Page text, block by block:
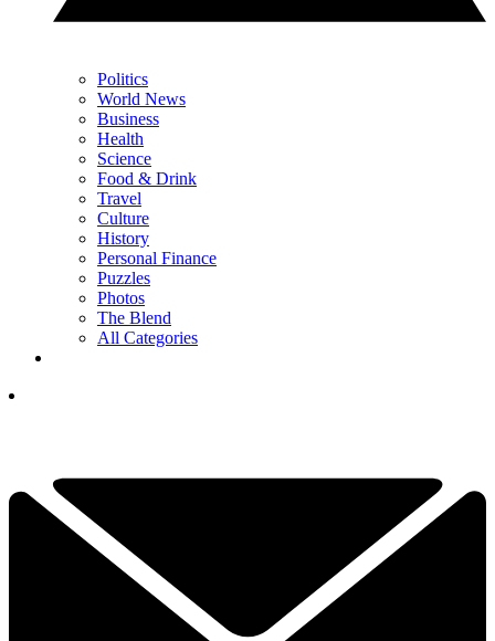
Politics
World News
Business
Health
Science
Food & Drink
Travel
Culture
History
Personal Finance
Puzzles
Photos
The Blend
All Categories